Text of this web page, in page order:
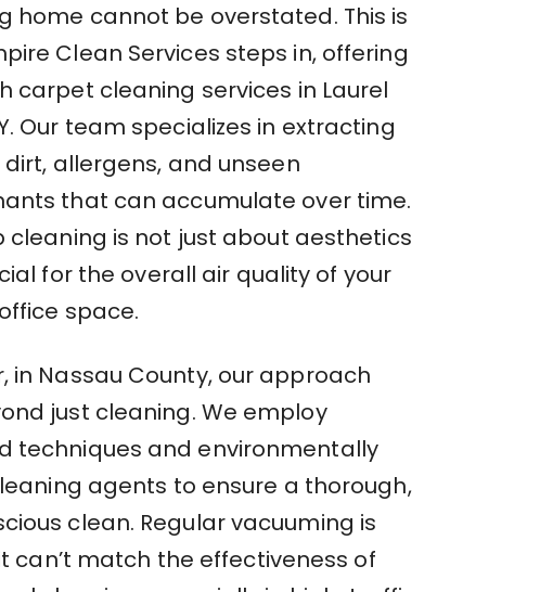
home cannot be overstated. This is
Clean Services steps in, offering
carpet cleaning services in Laurel
Our team specializes in extracting
allergens, and unseen
that can accumulate over time.
cleaning is not just about aesthetics
for the overall air quality of your
space.
in Nassau County, our approach
just cleaning. We employ
techniques and environmentally
agents to ensure a thorough,
clean. Regular vacuuming is
can’t match the effectiveness of